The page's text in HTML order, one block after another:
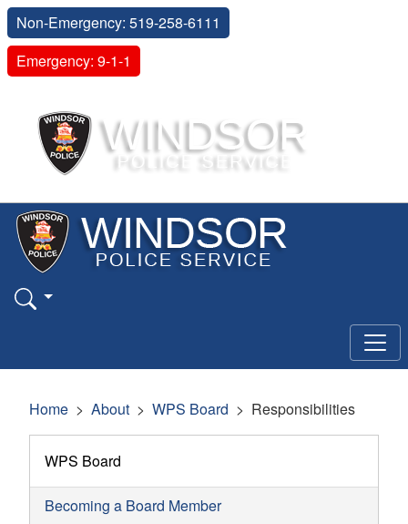
Non-Emergency: 519-258-6111
Emergency: 9-1-1
Home About WPS Board Responsibilities
WPS Board
Becoming a Board Member